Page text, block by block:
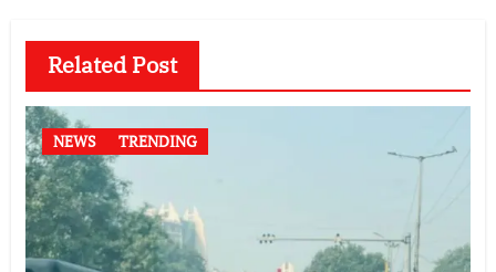
Related Post
NEWS TRENDING